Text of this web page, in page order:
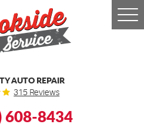
AUTO REPAIR
315 Reviews
608-8434